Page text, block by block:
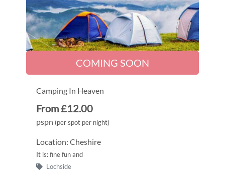
COMING SOON
Camping In Heaven
From £12.00
pspn (per spot per night)
Location: Cheshire
It is: fine fun and
Lochside